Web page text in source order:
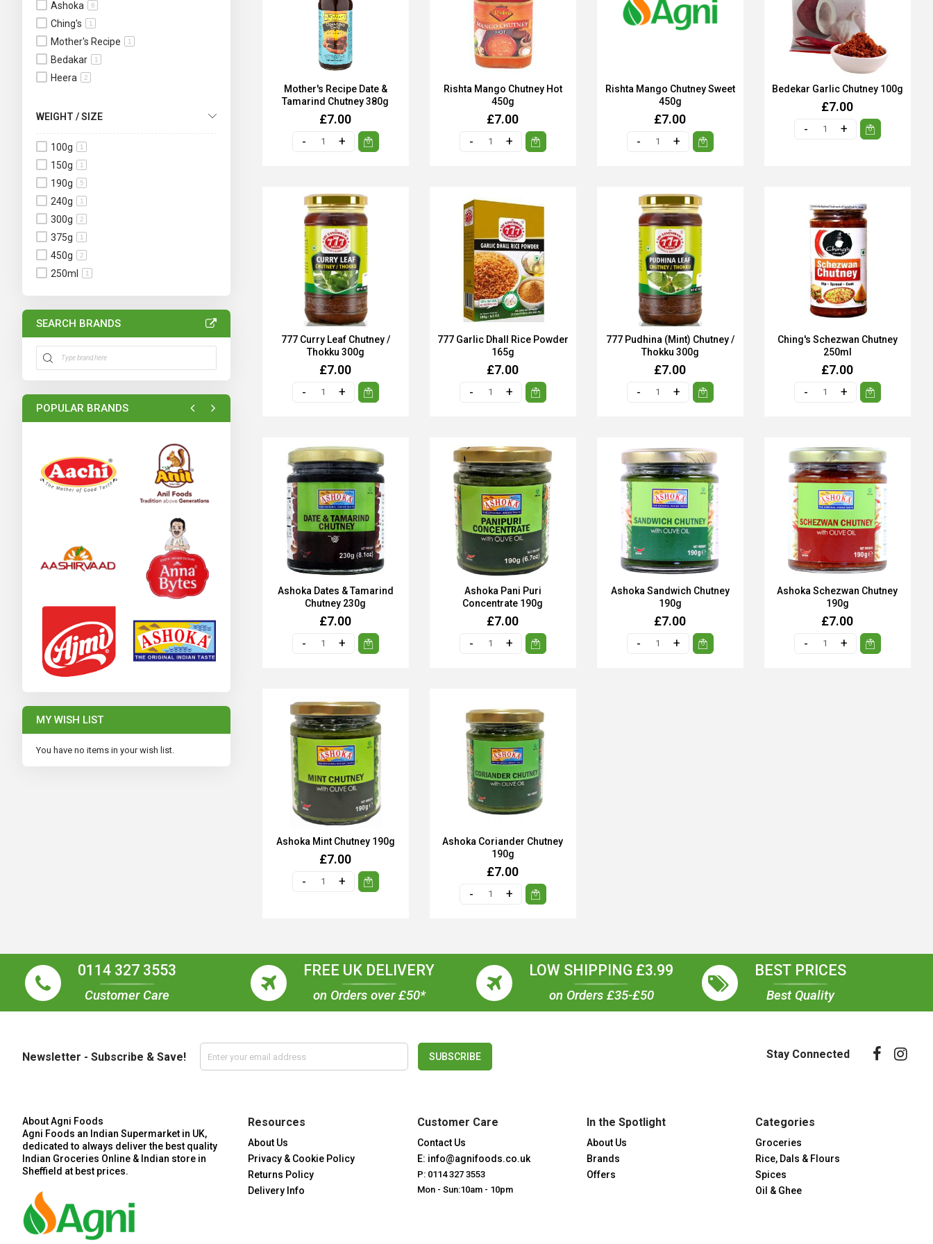
Mother's Recipe Date &
Tamarind Chutney 380g
£7.00
Rishta Mango Chutney Hot
450g
£7.00
Rishta Mango Chutney Sweet
450g
£7.00
Bedekar Garlic Chutney 100g
£7.00
777 Curry Leaf Chutney /
Thokku 300g
£7.00
777 Garlic Dhall Rice Powder
165g
£7.00
777 Pudhina (Mint) Chutney /
Thokku 300g
£7.00
Ching's Schezwan Chutney
250ml
£7.00
Ashoka Dates & Tamarind
Chutney 230g
£7.00
Ashoka Pani Puri
Concentrate 190g
£7.00
Ashoka Sandwich Chutney
190g
£7.00
Ashoka Schezwan Chutney
190g
£7.00
Ashoka Mint Chutney 190g
£7.00
Ashoka Coriander Chutney
190g
£7.00
Ashoka 6
Ching's 1
Mother's Recipe 1
Bedakar 1
Heera 2
WEIGHT / SIZE
100g 1
150g 1
190g 5
240g 1
300g 2
375g 1
450g 2
250ml 1
SEARCH BRANDS
POPULAR BRANDS
MY WISH LIST
You have no items in your wish list.
0114 327 3553
Customer Care
FREE UK DELIVERY
on Orders over £50*
LOW SHIPPING £3.99
on Orders £35-£50
BEST PRICES
Best Quality
Newsletter - Subscribe & Save! SUBSCRIBE Stay Connected
About Agni Foods
Agni Foods an Indian Supermarket in UK,
dedicated to always deliver the best quality
Indian Groceries Online & Indian store in
Sheffield at best prices.
Resources
About Us
Privacy & Cookie Policy
Returns Policy
Delivery Info
Customer Care
Contact Us
E: info@agnifoods.co.uk
P: 0114 327 3553
Mon - Sun:10am - 10pm
In the Spotlight
About Us
Brands
Offers
Categories
Groceries
Rice, Dals & Flours
Spices
Oil & Ghee